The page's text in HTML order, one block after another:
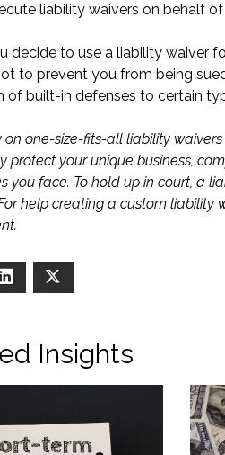
liability waivers on behalf of
decide to use a liability waiver
to prevent you from being
of built-in defenses to certain
on one-size-fits-all liability
protect your unique business,
you face. To hold up in court, a
help creating a custom liability
LinkedIn
Insights